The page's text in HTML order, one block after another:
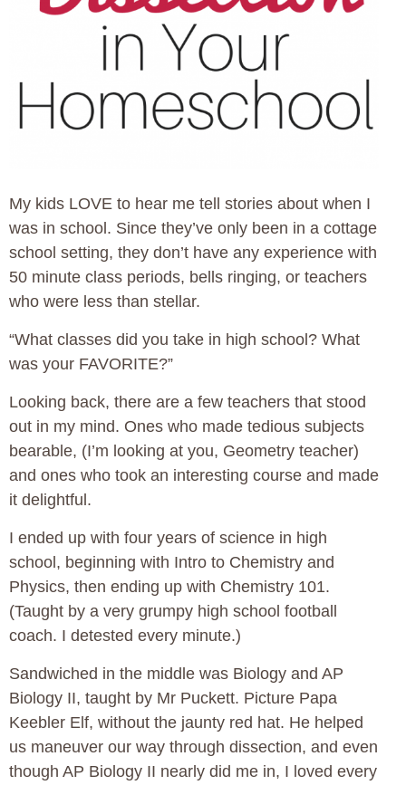
My kids LOVE to hear me tell stories about when I
was in school. Since they’ve only been in a cottage
school setting, they don’t have any experience with
50 minute class periods, bells ringing, or teachers
who were less than stellar.
“What classes did you take in high school? What
was your FAVORITE?”
Looking back, there are a few teachers that stood
out in my mind. Ones who made tedious subjects
bearable, (I’m looking at you, Geometry teacher)
and ones who took an interesting course and made
it delightful.
I ended up with four years of science in high
school, beginning with Intro to Chemistry and
Physics, then ending up with Chemistry 101.
(Taught by a very grumpy high school football
coach. I detested every minute.)
Sandwiched in the middle was Biology and AP
Biology II, taught by Mr Puckett. Picture Papa
Keebler Elf, without the jaunty red hat. He helped
us maneuver our way through dissection, and even
though AP Biology II nearly did me in, I loved every